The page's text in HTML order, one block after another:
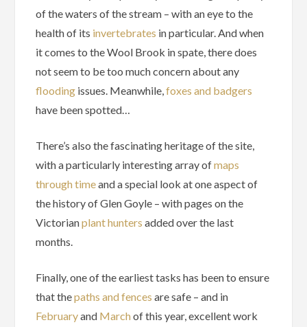
of the waters of the stream – with an eye to the
health of its invertebrates in particular. And when
it comes to the Wool Brook in spate, there does
not seem to be too much concern about any
flooding issues. Meanwhile,foxes and badgers
have been spotted…
There’s also the fascinating heritage of the site,
with a particularly interesting array ofmaps
through timeand a special look at one aspect of
the history of Glen Goyle – with pages on the
Victorianplant hunters added over the last
months.
Finally, one of the earliest tasks has been to ensure
that thepaths and fences are safe – and in
Februaryand March of this year, excellent work